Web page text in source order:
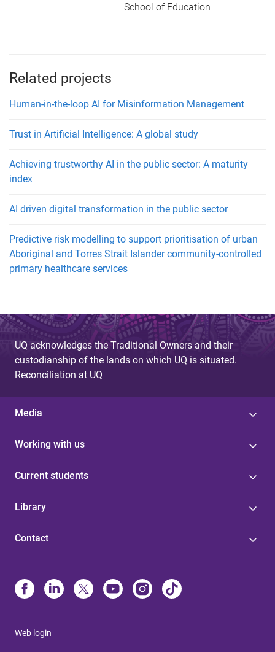
School of Education
Related projects
Human-in-the-loop AI for Misinformation Management
Trust in Artificial Intelligence: A global study
Achieving trustworthy AI in the public sector: A maturity
index
AI driven digital transformation in the public sector
Predictive risk modelling to support prioritisation of urban
Aboriginal and Torres Strait Islander community-controlled
primary healthcare services
UQ acknowledges the Traditional Owners and their
custodianship of the lands on which UQ is situated.
Reconciliation at UQ
Media
Working with us
Current students
Library
Contact
Web login